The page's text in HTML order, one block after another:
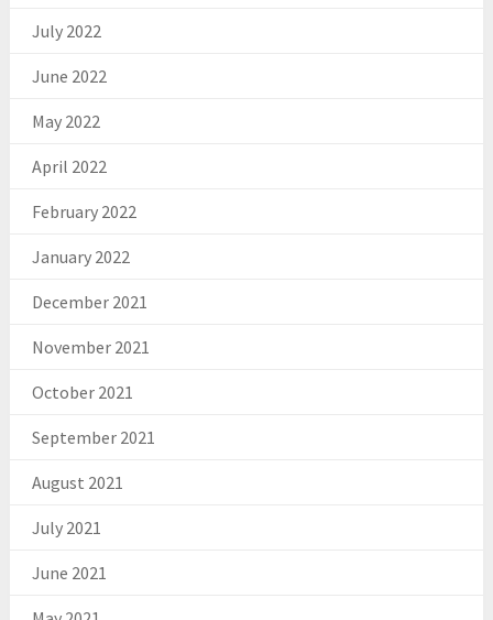
July 2022
June 2022
May 2022
April 2022
February 2022
January 2022
December 2021
November 2021
October 2021
September 2021
August 2021
July 2021
June 2021